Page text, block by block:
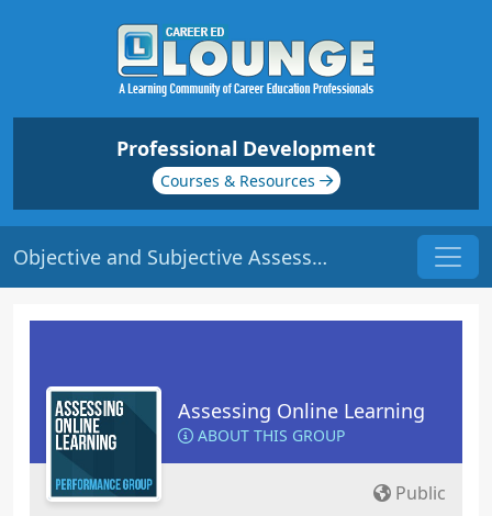
Professional Development
Courses & Resources
Objective and Subjective Assessment | Origin: EL106
Assessing Online Learning
ABOUT THIS GROUP
Public